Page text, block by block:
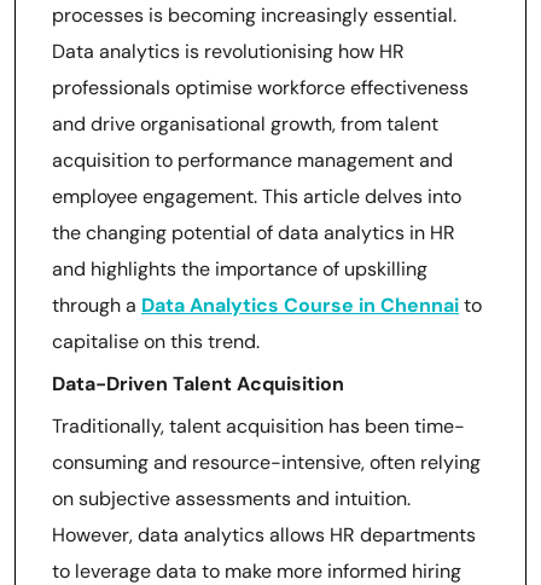
processes is becoming increasingly essential.
Data analytics is revolutionising how HR
professionals optimise workforce effectiveness
and drive organisational growth, from talent
acquisition to performance management and
employee engagement. This article delves into
the changing potential of data analytics in HR
and highlights the importance of upskilling
through a Data Analytics Course in Chennaito
capitalise on this trend.
Data-Driven Talent Acquisition
Traditionally, talent acquisition has been time-
consuming and resource-intensive, often relying
on subjective assessments and intuition.
However, data analytics allows HR departments
to leverage data to make more informed hiring